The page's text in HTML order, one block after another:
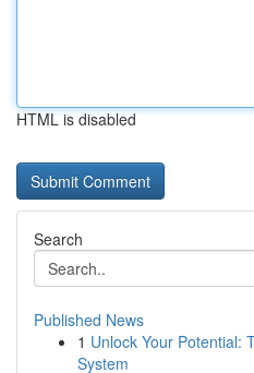
HTML is disabled
Search
Published News
1 Unlock Your Potential:
System